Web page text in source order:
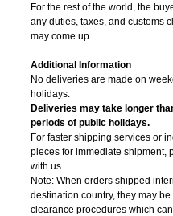
For the rest of the world, the
any duties, taxes, and customs
may come up.
Additional Information
No deliveries are made on
holidays.
Deliveries may take longer
periods of public holidays.
For faster shipping services or
pieces for immediate shipment,
with us.
Note: When orders shipped
destination country, they may
clearance procedures which